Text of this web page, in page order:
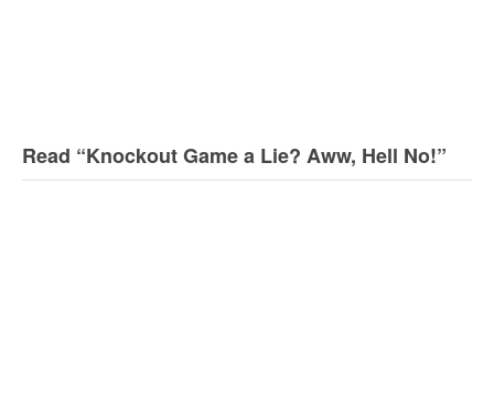
Read “Knockout Game a Lie? Aww, Hell No!”